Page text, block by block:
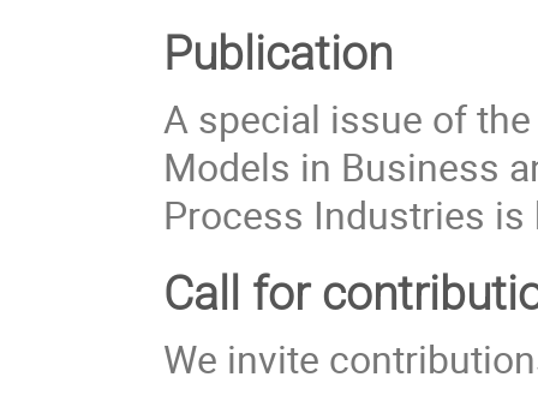
Publication
A special issue of
Models in Business
Process Industries
Call for
We invite